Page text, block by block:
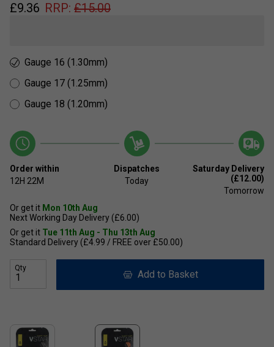
£9.36 RRP: £15.00
Gauge 16 (1.30mm)
Gauge 17 (1.25mm)
Gauge 18 (1.20mm)
Order within
12H 22M
Dispatches
Today
Saturday Delivery
(£12.00)
Tomorrow
Or get it Mon 10th Aug
Next Working Day Delivery (£6.00)
Or get it Tue 11th Aug - Thu 13th Aug
Standard Delivery (£4.99 / FREE over £50.00)
Qty
Add to Basket